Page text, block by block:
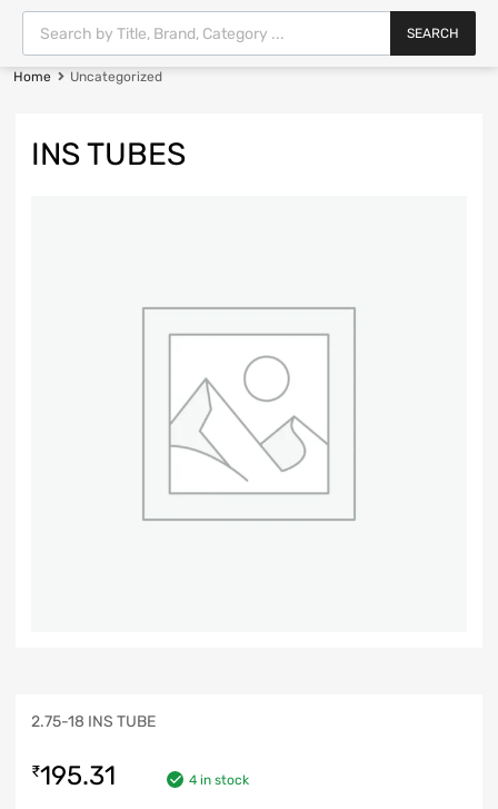
SEARCH
Home Uncategorized
INS TUBES
2.75-18 INS TUBE
₹195.31 4 in stock